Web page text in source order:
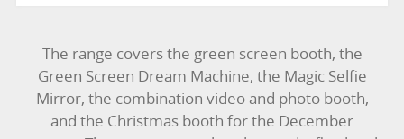
The range covers the green screen booth, the
Green Screen Dream Machine, the Magic Selfie
Mirror, the combination video and photo booth,
and the Christmas booth for the December